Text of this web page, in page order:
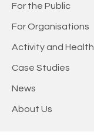
For the Public
For Organisations
Activity and Health
Case Studies
News
About Us